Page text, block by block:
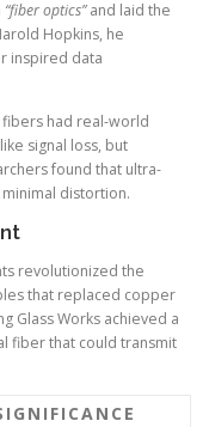
“fiber optics”and laid the
Hopkins, he
inspired data
had real-world
signal loss, but
found that ultra-
distortion.
revolutionized the
that replaced copper
Glass Works achieved a
fiber that could transmit